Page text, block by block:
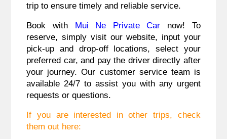
trip to ensure timely and reliable service.
Book with Mui Ne Private Car now! To
reserve, simply visit our website, input your
pick-up and drop-off locations, select your
preferred car, and pay the driver directly after
your journey. Our customer service team is
available 24/7 to assist you with any urgent
requests or questions.
If you are interested in other trips, check
them out here: